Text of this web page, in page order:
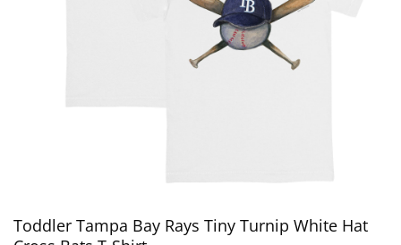
Toddler Tampa Bay Rays Tiny Turnip White Hat